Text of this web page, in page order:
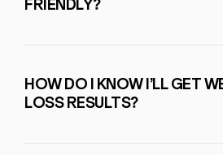
FRIENDLY?
HOW DO I KNOW I’LL GET
LOSS RESULTS?